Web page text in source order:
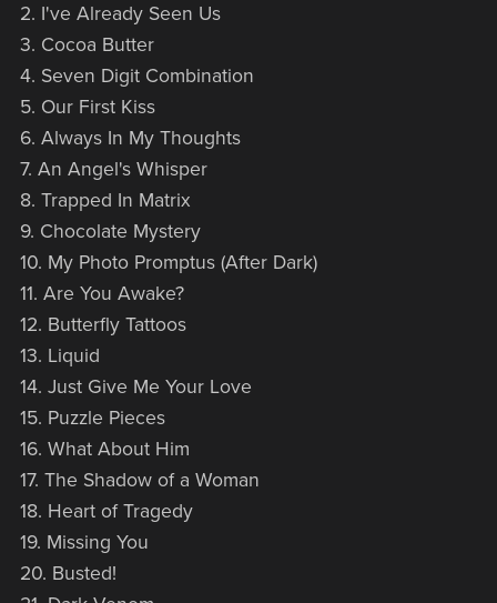
2. I've Already Seen Us
3. Cocoa Butter
4. Seven Digit Combination
5. Our First Kiss
6. Always In My Thoughts
7. An Angel's Whisper
8. Trapped In Matrix
9. Chocolate Mystery
10. My Photo Promptus (After Dark)
11. Are You Awake?
12. Butterfly Tattoos
13. Liquid
14. Just Give Me Your Love
15. Puzzle Pieces
16. What About Him
17. The Shadow of a Woman
18. Heart of Tragedy
19. Missing You
20. Busted!